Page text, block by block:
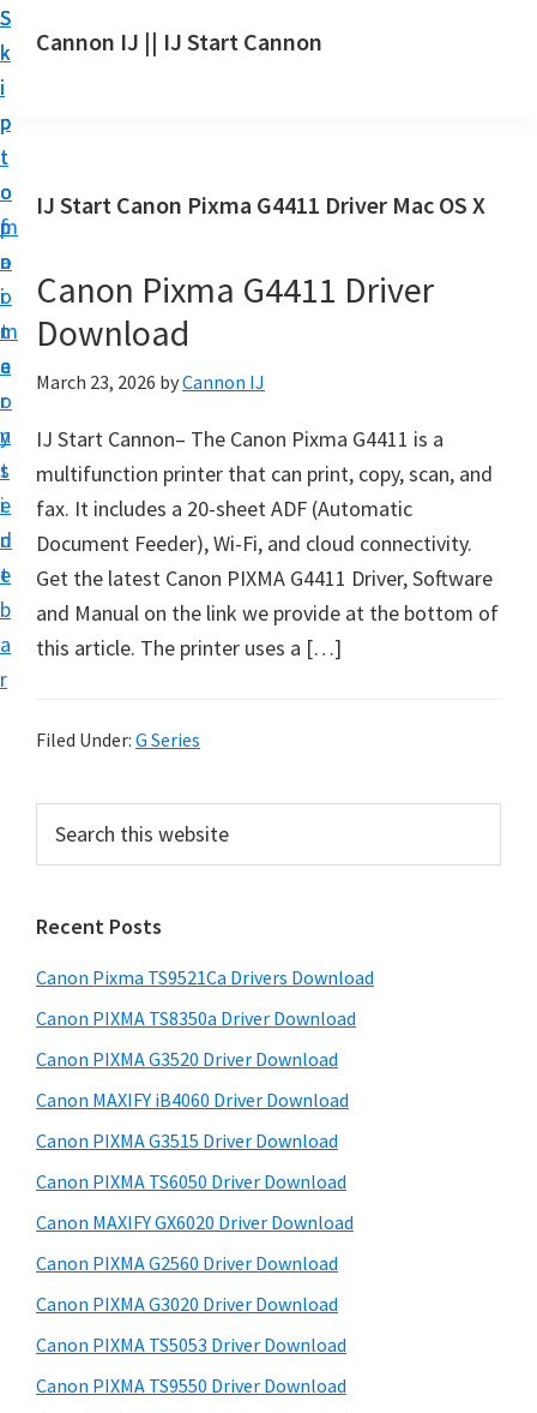
S
k
i
p
t
o
m
a
i
n
c
o
n
t
e
n
t
S
k
i
p
t
o
p
r
i
m
a
r
y
s
i
d
e
b
a
r
S
k
i
p
t
o
f
o
o
t
e
r
Cannon IJ || IJ Start Cannon
a
t
C
a
n
n
S
e
t
U
p
f
r
a
o
P
i
x
m
,
i
-
S
E
Y
S
IJ Start Canon Pixma G4411 Driver Mac OS X
Canon Pixma G4411 Driver
Download
March 23, 2026 byCannon IJ
IJ Start Cannon– The Canon Pixma G4411 is a
multifunction printer that can print, copy, scan, and
fax. It includes a 20-sheet ADF (Automatic
Document Feeder), Wi-Fi, and cloud connectivity.
Get the latest Canon PIXMA G4411 Driver, Software
and Manual on the link we provide at the bottom of
this article. The printer uses a […]
Filed Under: G Series
r
m
a
r
y
S
i
d
e
b
a
r
c
t
h
s
w
e
s
i
e
Recent Posts
Canon Pixma TS9521Ca Drivers Download
Canon PIXMA TS8350a Driver Download
Canon PIXMA G3520 Driver Download
Canon MAXIFY iB4060 Driver Download
Canon PIXMA G3515 Driver Download
Canon PIXMA TS6050 Driver Download
Canon MAXIFY GX6020 Driver Download
Canon PIXMA G2560 Driver Download
Canon PIXMA G3020 Driver Download
Canon PIXMA TS5053 Driver Download
Canon PIXMA TS9550 Driver Download